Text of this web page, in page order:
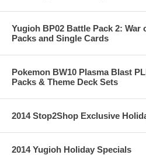
Yugioh BP02 Battle Pack 2: War
Packs and Single Cards
Pokemon BW10 Plasma Blast
Packs & Theme Deck Sets
2014 Stop2Shop Exclusive
2014 Yugioh Holiday Specials